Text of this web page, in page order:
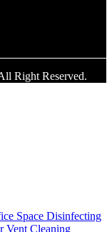
Right Reserved.
Space Disinfecting
Vent Cleaning